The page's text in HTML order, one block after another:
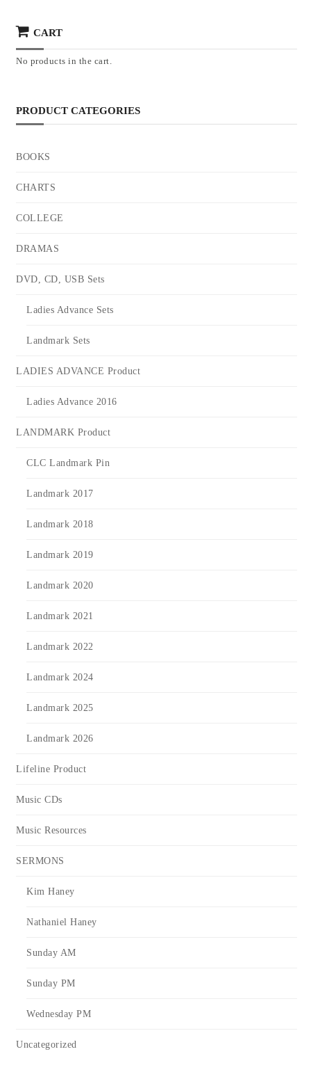
CART
No products in the cart.
PRODUCT CATEGORIES
BOOKS
CHARTS
COLLEGE
DRAMAS
DVD, CD, USB Sets
Ladies Advance Sets
Landmark Sets
LADIES ADVANCE Product
Ladies Advance 2016
LANDMARK Product
CLC Landmark Pin
Landmark 2017
Landmark 2018
Landmark 2019
Landmark 2020
Landmark 2021
Landmark 2022
Landmark 2024
Landmark 2025
Landmark 2026
Lifeline Product
Music CDs
Music Resources
SERMONS
Kim Haney
Nathaniel Haney
Sunday AM
Sunday PM
Wednesday PM
Uncategorized